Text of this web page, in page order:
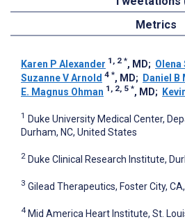
Metrics
Karen P Alexander 1, 2 *, MD; Olena
Suzanne V Arnold 4 *, MD; Daniel B
E. Magnus Ohman 1, 2, 5 *, MD;
1 Duke University Medical Center,
Durham, NC, United States
2 Duke Clinical Research Institute,
3 Gilead Therapeutics, Foster City,
4 Mid America Heart Institute, St.